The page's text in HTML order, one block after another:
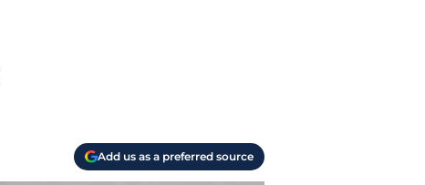
Add us as a preferred source